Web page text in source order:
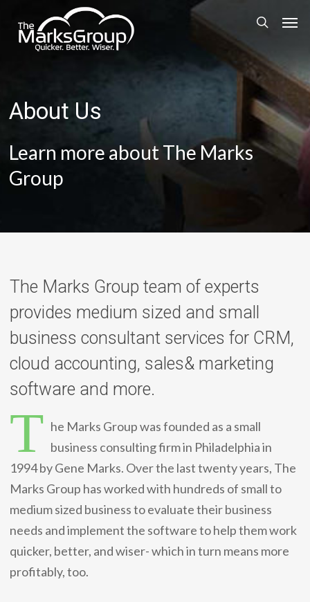
About Us
Learn more about The Marks
Group
The Marks Group team of experts
provides medium sized and small
business consultant services for CRM,
cloud accounting, sales& marketing
software and more.
T he Marks Group was founded as a small
business consulting firm in Philadelphia in
1994 by Gene Marks. Over the last twenty years, The
Marks Group has worked with hundreds of small to
medium sized business to evaluate their business
needs and implement the software to help them work
quicker, better, and wiser- which in turn means more
profitably, too.